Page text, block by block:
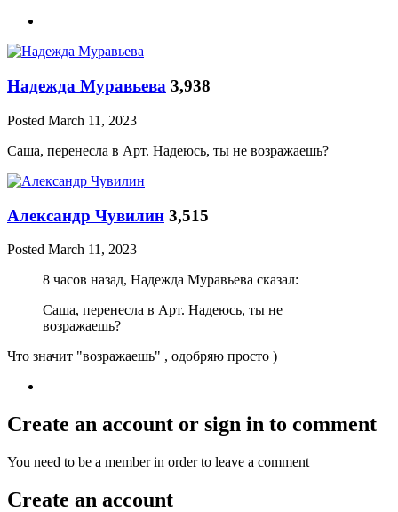
Надежда Муравьева 3,938
Posted March 11, 2023
Саша, перенесла в Арт. Надеюсь, ты не возражаешь?
Александр Чувилин 3,515
Posted March 11, 2023
8 часов назад, Надежда Муравьева сказал:
Саша, перенесла в Арт. Надеюсь, ты не
возражаешь?
Что значит "возражаешь" , одобряю просто )
Create an account or sign in to comment
You need to be a member in order to leave a comment
Create an account